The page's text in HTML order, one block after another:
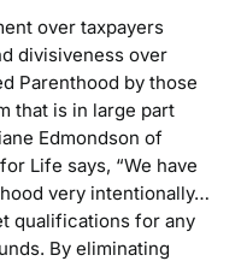
over taxpayers
divisiveness over
Parenthood by those
that is in large part
Edmondson of
Life says, “We have
very intentionally…
qualifications for any
By eliminating